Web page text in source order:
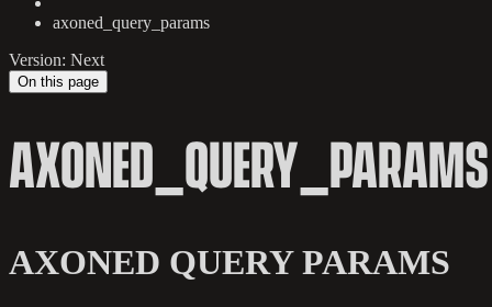
axoned_query_params
Version: Next
On this page
AXONED_QUERY_PARAMS
AXONED QUERY PARAMS